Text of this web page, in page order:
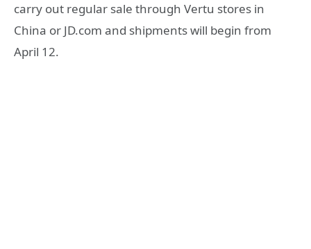
carry out regular sale through Vertu stores in
China or JD.com and shipments will begin from
April 12.